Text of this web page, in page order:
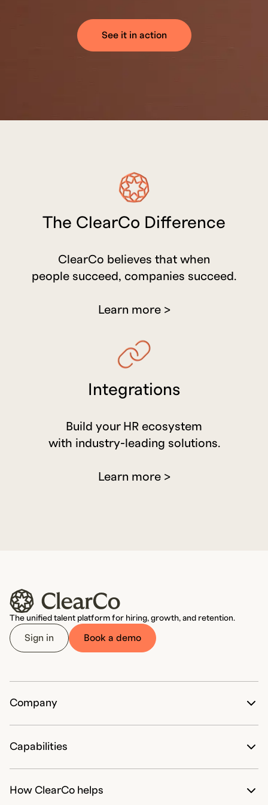
See it in action
The ClearCo Difference
ClearCo believes that when
people succeed, companies succeed.
Learn more >
Integrations
Build your HR ecosystem
with industry-leading solutions.
Learn more >
The unified talent platform for hiring, growth, and retention.
Sign in Book a demo
Company
Our Customers' Success
Work with ClearCo
Pricing
Capabilities
Candidate Attraction
How ClearCo helps